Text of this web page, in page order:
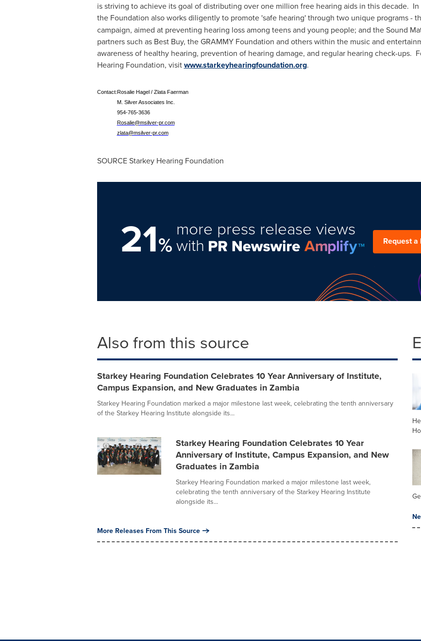
is striving to achieve its goal of distributing over one million free hearing aids in this decade.
the Foundation also works diligently to promote 'safe hearing' through two unique programs -
campaign, aimed at preventing hearing loss among teens and young people; and the Sound
partners such as Best Buy, the GRAMMY Foundation and others within the music and
awareness of healthy hearing, prevention of hearing damage, and regular hearing check-ups.
Hearing Foundation, visitwww.starkeyhearingfoundation.org.
Contact:Rosalie Hagel / Zlata Faerman
M. Silver Associates Inc.
954-765-3636
Rosalie@msilver-pr.com
zlata@msilver-pr.com
SOURCE Starkey Hearing Foundation
21%
more press release views
with Request a
Also from this source
Starkey Hearing Foundation Celebrates 10 Year Anniversary of Institute,
Campus Expansion, and New Graduates in Zambia
Starkey Hearing Foundation marked a major milestone last week, celebrating the tenth anniversary
of the Starkey Hearing Institute alongside its...
Starkey Hearing Foundation Celebrates 10 Year
Anniversary of Institute, Campus Expansion, and New
Graduates in Zambia
Starkey Hearing Foundation marked a major milestone last week,
celebrating the tenth anniversary of the Starkey Hearing Institute
alongside its...
More Releases From This Source